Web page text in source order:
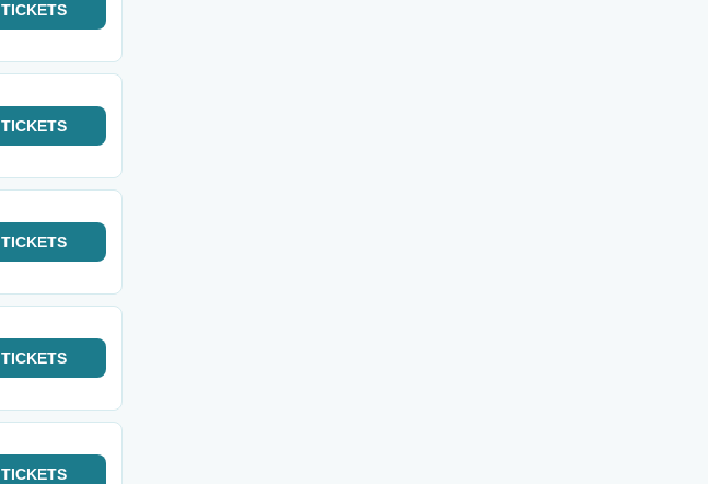
TICKETS
TICKETS
TICKETS
TICKETS
TICKETS